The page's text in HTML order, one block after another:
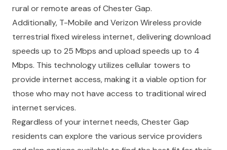
rural or remote areas of Chester Gap.
Additionally, T-Mobile and Verizon Wireless provide
terrestrial fixed wireless internet, delivering download
speeds up to 25 Mbps and upload speeds up to 4
Mbps. This technology utilizes cellular towers to
provide internet access, making it a viable option for
those who may not have access to traditional wired
internet services.
Regardless of your internet needs, Chester Gap
residents can explore the various service providers